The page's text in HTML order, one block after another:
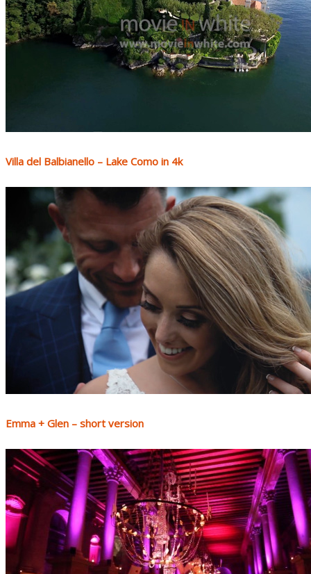
Villa del Balbianello – Lake Como in 4k
Emma + Glen – short version